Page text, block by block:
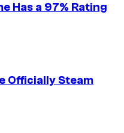
Has a 97% Rating
Officially Steam